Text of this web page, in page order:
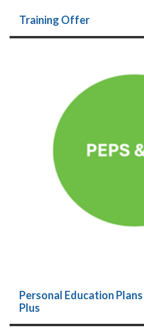
Training Offer
Personal Education
Plus